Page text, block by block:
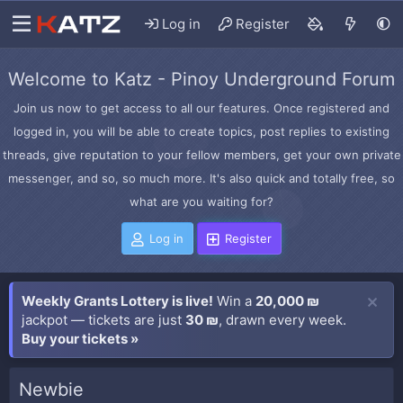
Log in Register
Welcome to Katz - Pinoy Underground Forum
Join us now to get access to all our features. Once registered and
logged in, you will be able to create topics, post replies to existing
threads, give reputation to your fellow members, get your own private
messenger, and so, so much more. It's also quick and totally free, so
what are you waiting for?
Log in Register
Weekly Grants Lottery is live! Win a 20,000 ₪
jackpot — tickets are just 30 ₪, drawn every week.
Buy your tickets »
Newbie